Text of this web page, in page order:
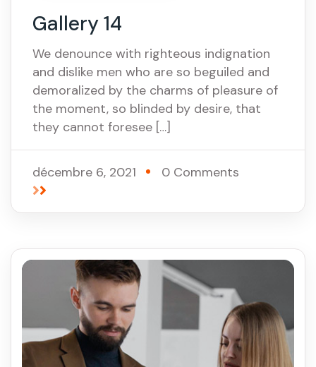
Gallery 14
We denounce with righteous indignation
and dislike men who are so beguiled and
demoralized by the charms of pleasure of
the moment, so blinded by desire, that
they cannot foresee […]
décembre 6, 2021 0 Comments